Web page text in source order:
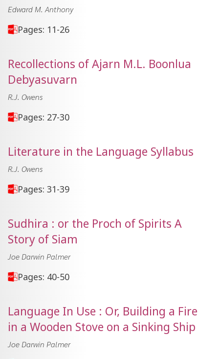
Edward M. Anthony
Pages: 11-26
Recollections of Ajarn M.L. Boonlua
Debyasuvarn
R.J. Owens
Pages: 27-30
Literature in the Language Syllabus
R.J. Owens
Pages: 31-39
Sudhira : or the Proch of Spirits A
Story of Siam
Joe Darwin Palmer
Pages: 40-50
Language In Use : Or, Building a Fire
in a Wooden Stove on a Sinking Ship
Joe Darwin Palmer